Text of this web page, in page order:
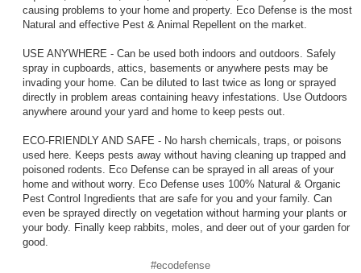
causing problems to your home and property. Eco Defense is the most
Natural and effective Pest & Animal Repellent on the market.
USE ANYWHERE - Can be used both indoors and outdoors. Safely
spray in cupboards, attics, basements or anywhere pests may be
invading your home. Can be diluted to last twice as long or sprayed
directly in problem areas containing heavy infestations. Use Outdoors
anywhere around your yard and home to keep pests out.
ECO-FRIENDLY AND SAFE - No harsh chemicals, traps, or poisons
used here. Keeps pests away without having cleaning up trapped and
poisoned rodents. Eco Defense can be sprayed in all areas of your
home and without worry. Eco Defense uses 100% Natural & Organic
Pest Control Ingredients that are safe for you and your family. Can
even be sprayed directly on vegetation without harming your plants or
your body. Finally keep rabbits, moles, and deer out of your garden for
good.
#ecodefense